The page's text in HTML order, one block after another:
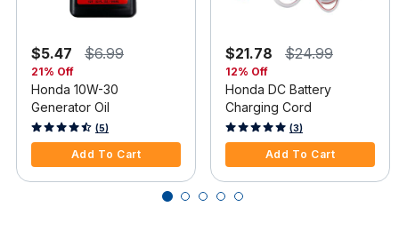
$5.47 $6.99
21% Off
Honda 10W-30
Generator Oil
5 out of 5 Customer Rating
(5)
Add To Cart
$21.78 $24.99
12% Off
Honda DC Battery
Charging Cord
5 out of 5 Customer Rating
(3)
Add To Cart